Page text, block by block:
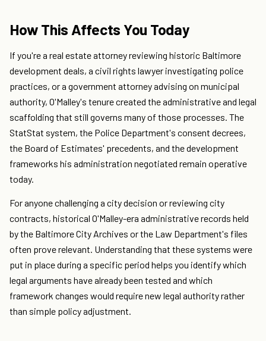
How This Affects You Today
If you're a real estate attorney reviewing historic Baltimore
development deals, a civil rights lawyer investigating police
practices, or a government attorney advising on municipal
authority, O'Malley's tenure created the administrative and legal
scaffolding that still governs many of those processes. The
StatStat system, the Police Department's consent decrees,
the Board of Estimates' precedents, and the development
frameworks his administration negotiated remain operative
today.
For anyone challenging a city decision or reviewing city
contracts, historical O'Malley-era administrative records held
by the Baltimore City Archives or the Law Department's files
often prove relevant. Understanding that these systems were
put in place during a specific period helps you identify which
legal arguments have already been tested and which
framework changes would require new legal authority rather
than simple policy adjustment.